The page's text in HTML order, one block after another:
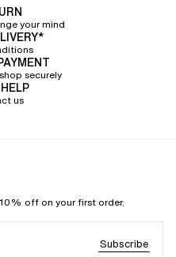
your mind
securely
us
off on your first order.
Subscribe